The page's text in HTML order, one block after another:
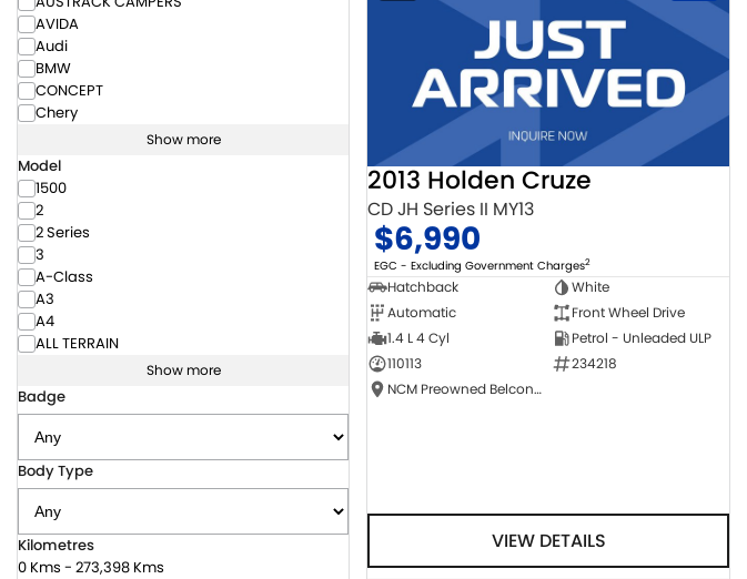
AVIDA
Audi
BMW
CONCEPT
Chery
Show more
Model
1500
2
2 Series
3
A-Class
A3
A4
ALL TERRAIN
Show more
Badge
Body Type
Kilometres
0 Kms - 273,398 Kms
2013 Holden Cruze
CD JH Series II MY13
$6,990
EGC - Excluding Government Charges2
Hatchback
White
Automatic
Front Wheel Drive
1.4 L 4 Cyl
Petrol - Unleaded ULP
110113
234218
NCM Preowned Belconnen
VIEW DETAILS